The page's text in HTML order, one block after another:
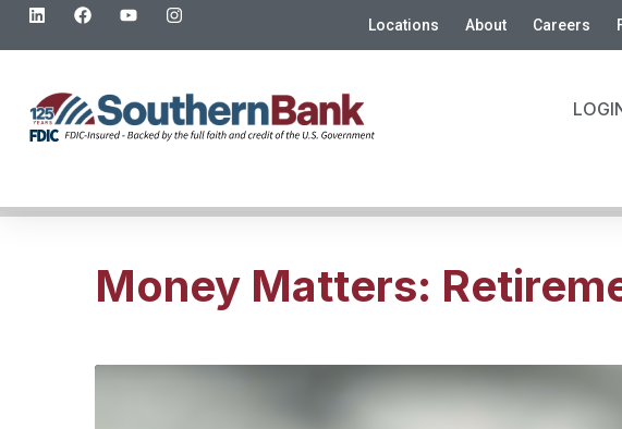
Locations About Careers
Money Matters: